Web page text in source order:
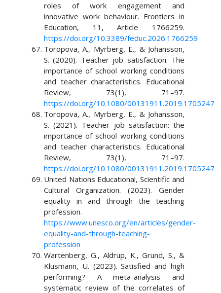
roles of work engagement and
innovative work behaviour. Frontiers in
Education, 11, Article 1766259.
https://doi.org/10.3389/feduc.2026.1766259
Toropova, A., Myrberg, E., & Johansson,
S. (2020). Teacher job satisfaction: The
importance of school working conditions
and teacher characteristics. Educational
Review, 73(1), 71–97.
https://doi.org/10.1080/00131911.2019.1705247
Toropova, A., Myrberg, E., & Johansson,
S. (2021). Teacher job satisfaction: the
importance of school working conditions
and teacher characteristics. Educational
Review, 73(1), 71–97.
https://doi.org/10.1080/00131911.2019.1705247
United Nations Educational, Scientific and
Cultural Organization. (2023). Gender
equality in and through the teaching
profession.
https://www.unesco.org/en/articles/gender-
equality-and-through-teaching-
profession
Wartenberg, G., Aldrup, K., Grund, S., &
Klusmann, U. (2023). Satisfied and high
performing? A meta-analysis and
systematic review of the correlates of